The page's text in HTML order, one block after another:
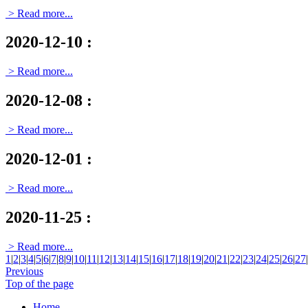
> Read more...
2020-12-10 :
> Read more...
2020-12-08 :
> Read more...
2020-12-01 :
> Read more...
2020-11-25 :
> Read more...
1 |2|3|4|5|6|7|8|9|10|11 |12|13|14|15|16|17|18|19|20|21 |22|23|24|25|26|27|
Previous
Top of the page